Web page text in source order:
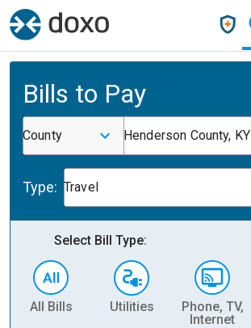
Bills to Pay
County Henderson County, KY
Type: Travel
Select Bill Type:
All Bills Utilities
Phone, TV,
Internet